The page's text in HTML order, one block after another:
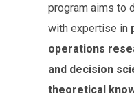
program aims to
with expertise in
operations
and decision
theoretical